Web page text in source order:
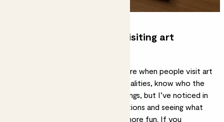
What do you love about visiting art
I think there can be a lot of pressure when people visit art
galleries to understand the technicalities, know who the
painters are and the specific paintings, but I’ve noticed in
myself that letting go of expectations and seeing what
resonates makes the experience more fun. If you